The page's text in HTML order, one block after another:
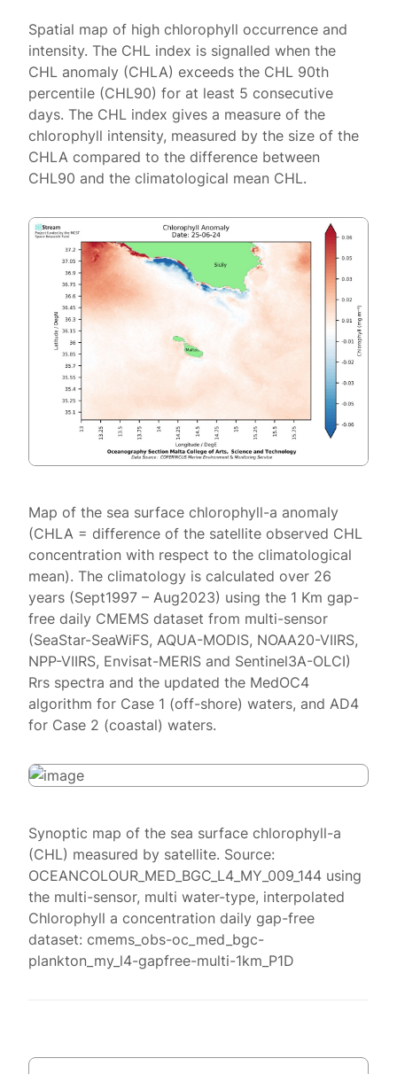
Spatial map of high chlorophyll occurrence and
intensity. The CHL index is signalled when the
CHL anomaly (CHLA) exceeds the CHL 90th
percentile (CHL90) for at least 5 consecutive
days. The CHL index gives a measure of the
chlorophyll intensity, measured by the size of the
CHLA compared to the difference between
CHL90 and the climatological mean CHL.
Map of the sea surface chlorophyll-a anomaly
(CHLA = difference of the satellite observed CHL
concentration with respect to the climatological
mean). The climatology is calculated over 26
years (Sept1997 – Aug2023) using the 1 Km gap-
free daily CMEMS dataset from multi-sensor
(SeaStar-SeaWiFS, AQUA-MODIS, NOAA20-VIIRS,
NPP-VIIRS, Envisat-MERIS and Sentinel3A-OLCI)
Rrs spectra and the updated the MedOC4
algorithm for Case 1 (off-shore) waters, and AD4
for Case 2 (coastal) waters.
Synoptic map of the sea surface chlorophyll-a
(CHL) measured by satellite. Source:
OCEANCOLOUR_MED_BGC_L4_MY_009_144 using
the multi-sensor, multi water-type, interpolated
Chlorophyll a concentration daily gap-free
dataset: cmems_obs-oc_med_bgc-
plankton_my_l4-gapfree-multi-1km_P1D